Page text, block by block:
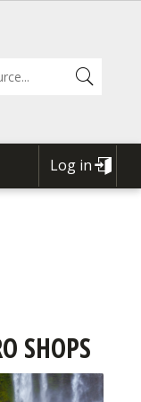
USER
Log in
SHOPS